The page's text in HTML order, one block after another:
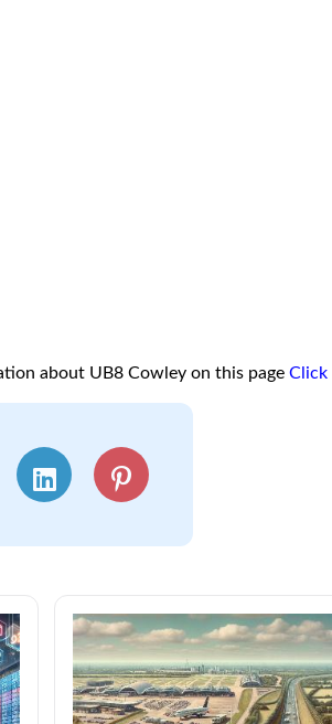
about UB8 Cowley on this pageClick